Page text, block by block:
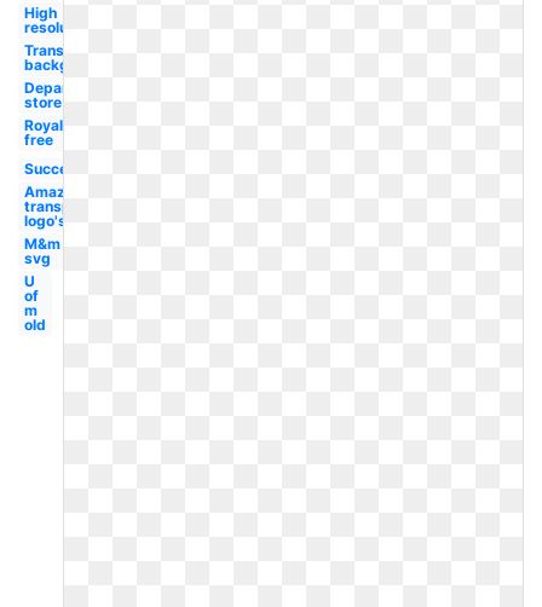
High
resolution
Transparent
background
Department
store
Royalty
free
Success
Amazon
transparent
logo's
M&m
svg
U
of
m
old